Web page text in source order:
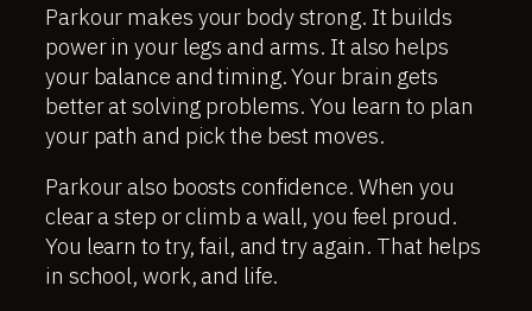
Parkour makes your body strong. It builds
power in your legs and arms. It also helps
your balance and timing. Your brain gets
better at solving problems. You learn to plan
your path and pick the best moves.
Parkour also boosts confidence. When you
clear a step or climb a wall, you feel proud.
You learn to try, fail, and try again. That helps
in school, work, and life.